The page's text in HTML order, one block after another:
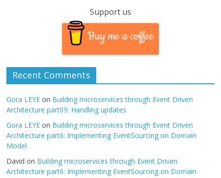
Support us
Buy me a coffee
Recent Comments
Gora LEYE on Building microservices through Event Driven
Architecture part09: Handling updates
Gora LEYE on Building microservices through Event Driven
Architecture part6: Implementing EventSourcing on Domain
Model
David on Building microservices through Event Driven
Architecture part6: Implementing EventSourcing on Domain